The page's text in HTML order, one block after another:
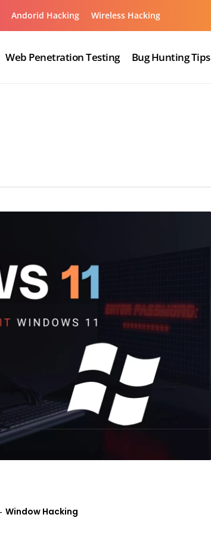
Andorid Hacking Wireless Hacking
Web Penetration Testing Bug Hunting Tips
Window Hacking